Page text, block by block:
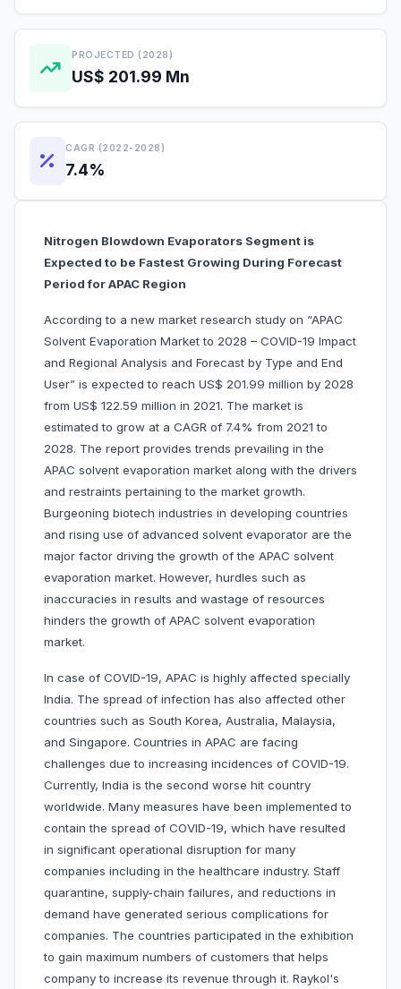
PROJECTED (2028)
US$ 201.99 Mn
CAGR (2022-2028)
7.4%
Nitrogen Blowdown Evaporators Segment is
Expected to be Fastest Growing During Forecast
Period for APAC Region
According to a new market research study on “APAC
Solvent Evaporation Market to 2028 – COVID-19 Impact
and Regional Analysis and Forecast by Type and End
User” is expected to reach US$ 201.99 million by 2028
from US$ 122.59 million in 2021. The market is
estimated to grow at a CAGR of 7.4% from 2021 to
2028. The report provides trends prevailing in the
APAC solvent evaporation market along with the drivers
and restraints pertaining to the market growth.
Burgeoning biotech industries in developing countries
and rising use of advanced solvent evaporator are the
major factor driving the growth of the APAC solvent
evaporation market. However, hurdles such as
inaccuracies in results and wastage of resources
hinders the growth of APAC solvent evaporation
market.
In case of COVID-19, APAC is highly affected specially
India. The spread of infection has also affected other
countries such as South Korea, Australia, Malaysia,
and Singapore. Countries in APAC are facing
challenges due to increasing incidences of COVID-19.
Currently, India is the second worse hit country
worldwide. Many measures have been implemented to
contain the spread of COVID-19, which have resulted
in significant operational disruption for many
companies including in the healthcare industry. Staff
quarantine, supply-chain failures, and reductions in
demand have generated serious complications for
companies. The countries participated in the exhibition
to gain maximum numbers of customers that helps
company to increase its revenue through it. Raykol's